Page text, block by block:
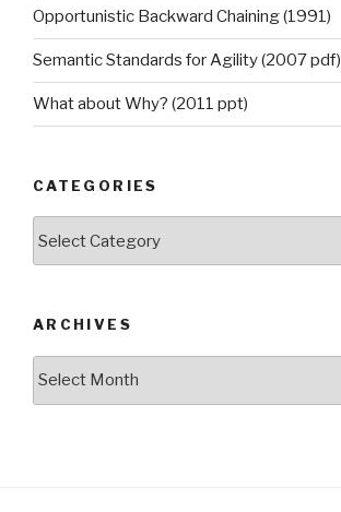
Opportunistic Backward Chaining (1991)
Semantic Standards for Agility (2007 pdf)
What about Why? (2011 ppt)
CATEGORIES
ARCHIVES